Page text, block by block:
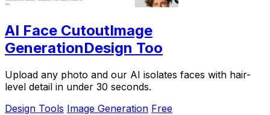
AI Face CutoutImage
GenerationDesign Too
Upload any photo and our AI isolates faces with hair-
level detail in under 30 seconds.
Design Tools Image Generation Free